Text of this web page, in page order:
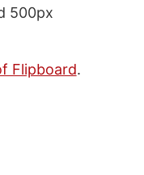
500px
Flipboard.